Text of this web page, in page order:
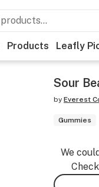
Products Leafly
Sour
by Everest
Gummies
We